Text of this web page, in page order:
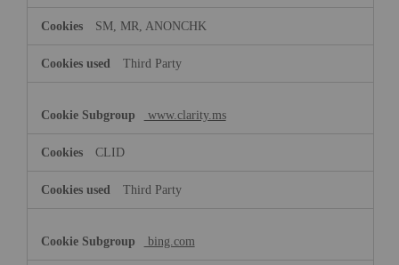
SM, MR, ANONCHK
Third Party
www.clarity.ms
CLID
Third Party
bing.com